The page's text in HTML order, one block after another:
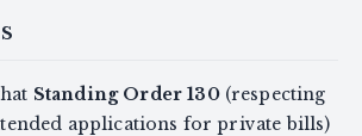
Standing Order 130(respecting
applications for private bills)